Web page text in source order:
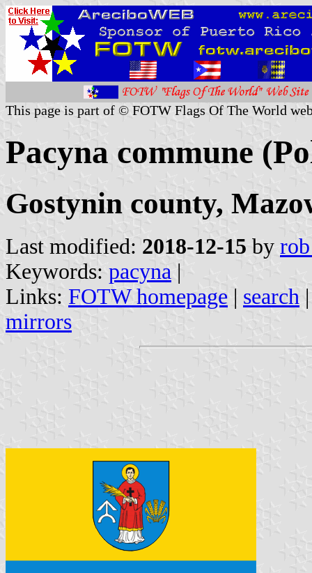
This page is part of © FOTW Flags Of The World
Pacyna commune
Gostynin county,
Last modified: 2018-12-15 by
Keywords: pacyna |
Links: FOTW homepage | search
mirrors